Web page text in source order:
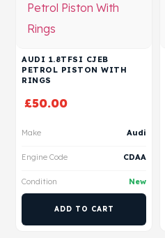
AUDI 1.8TFSI CJEB
PETROL PISTON WITH
RINGS
£50.00
Make Audi
Engine Code CDAA
Condition New
ADD TO CART